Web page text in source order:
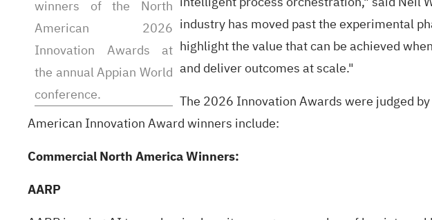
winners of the North
American 2026
Innovation Awards at
the annual Appian World
conference.
industry has moved past the experimental
highlight the value that can be achieved
and deliver outcomes at scale."
The 2026 Innovation Awards were judged
American Innovation Award winners include:
Commercial North America Winners:
AARP